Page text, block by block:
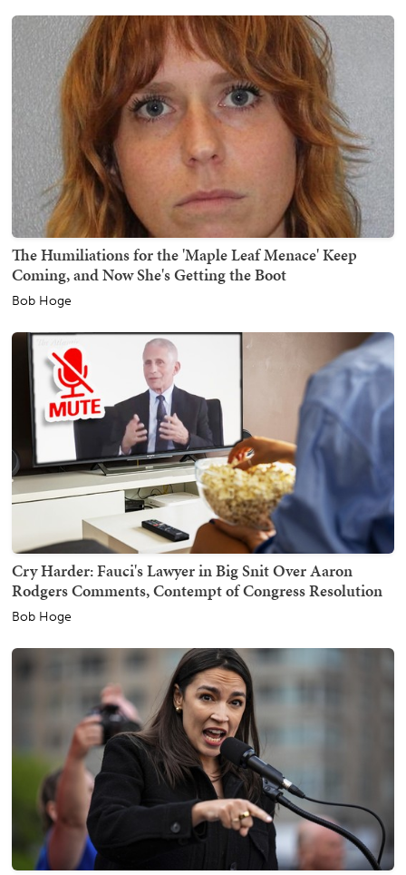
The Humiliations for the 'Maple Leaf Menace' Keep
Coming, and Now She's Getting the Boot
Bob Hoge
Cry Harder: Fauci's Lawyer in Big Snit Over Aaron
Rodgers Comments, Contempt of Congress Resolution
Bob Hoge